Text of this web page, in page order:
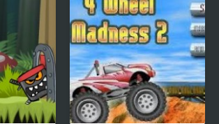
Episode 4